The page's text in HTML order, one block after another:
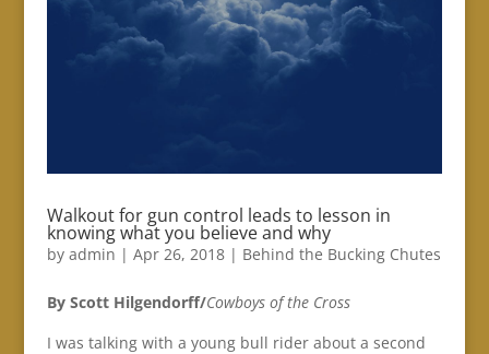
Walkout for gun control leads to lesson in
knowing what you believe and why
by admin | Apr 26, 2018| Behind the Bucking Chutes
By Scott Hilgendorff/Cowboys of the Cross
I was talking with a young bull rider about a second